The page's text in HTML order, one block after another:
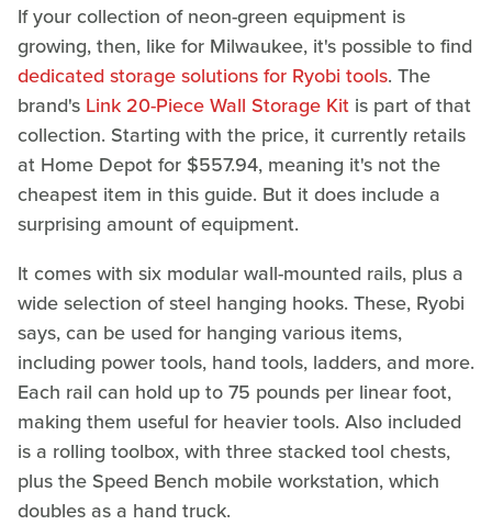
If your collection of neon-green equipment is
growing, then, like for Milwaukee, it's possible to find
dedicated storage solutions for Ryobi tools. The
brand's Link 20-Piece Wall Storage Kit is part of that
collection. Starting with the price, it currently retails
at Home Depot for $557.94, meaning it's not the
cheapest item in this guide. But it does include a
surprising amount of equipment.
It comes with six modular wall-mounted rails, plus a
wide selection of steel hanging hooks. These, Ryobi
says, can be used for hanging various items,
including power tools, hand tools, ladders, and more.
Each rail can hold up to 75 pounds per linear foot,
making them useful for heavier tools. Also included
is a rolling toolbox, with three stacked tool chests,
plus the Speed Bench mobile workstation, which
doubles as a hand truck.